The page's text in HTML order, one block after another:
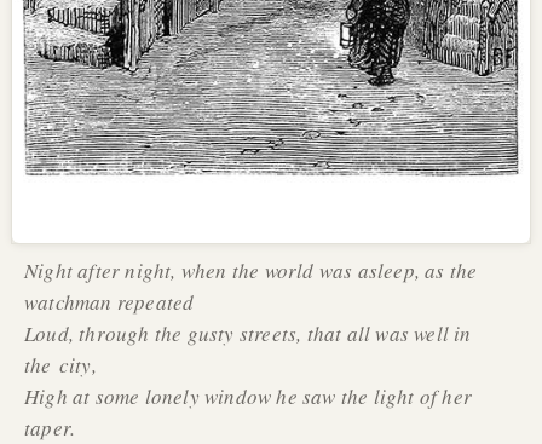
Night after night, when the world was asleep, as the
watchman repeated
Loud, through the gusty streets, that all was well in
the city,
High at some lonely window he saw the light of her
taper.